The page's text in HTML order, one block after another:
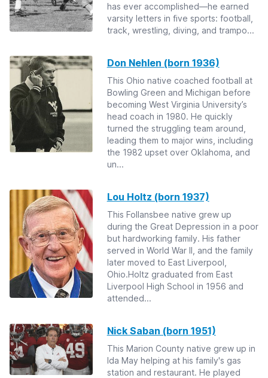
has ever accomplished—he earned
varsity letters in five sports: football,
track, wrestling, diving, and trampo...
Don Nehlen (born 1936)
This Ohio native coached football at
Bowling Green and Michigan before
becoming West Virginia University’s
head coach in 1980. He quickly
turned the struggling team around,
leading them to major wins, including
the 1982 upset over Oklahoma, and
un...
Lou Holtz (born 1937)
This Follansbee native grew up
during the Great Depression in a poor
but hardworking family. His father
served in World War II, and the family
later moved to East Liverpool,
Ohio.Holtz graduated from East
Liverpool High School in 1956 and
attended...
Nick Saban (born 1951)
This Marion County native grew up in
Ida May helping at his family's gas
station and restaurant. He played